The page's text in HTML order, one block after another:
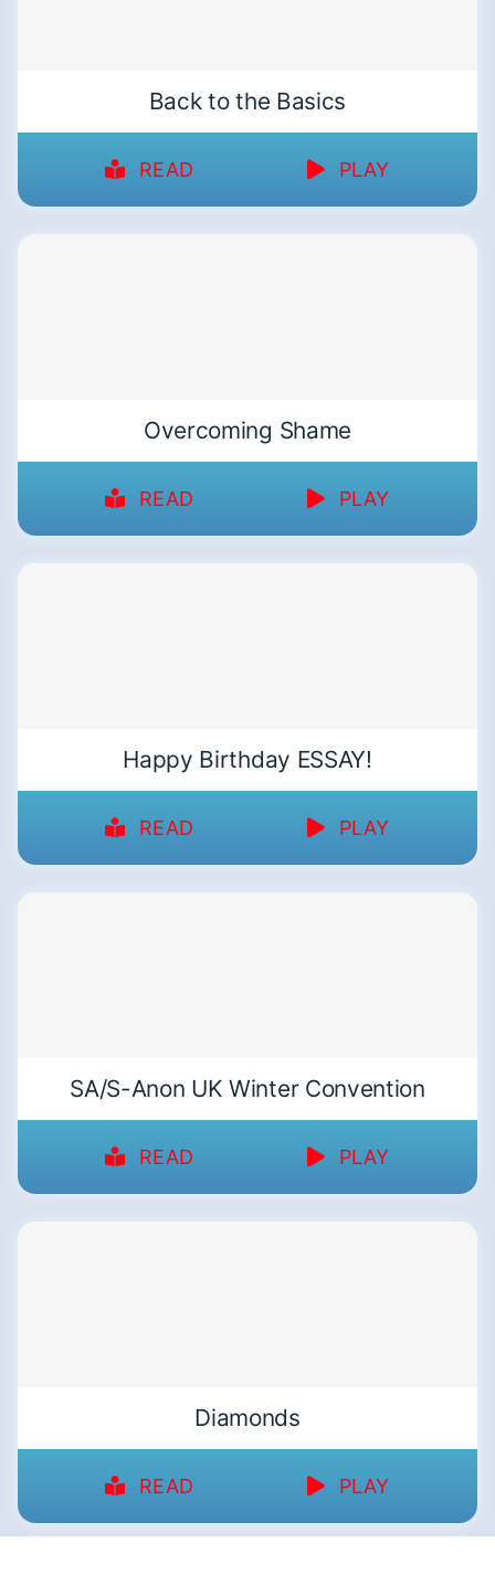
Back to the Basics
READ PLAY
Overcoming Shame
READ PLAY
Happy Birthday ESSAY!
READ PLAY
SA/S-Anon UK Winter Convention
READ PLAY
Diamonds
READ PLAY